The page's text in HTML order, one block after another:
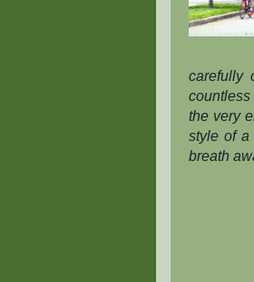
carefully
countless
the very
style of a
breath